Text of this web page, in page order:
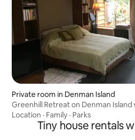
Private room in Denman Island
Greenhill Retreat on Denman Island
Location · Family · Parks
Tiny house rentals